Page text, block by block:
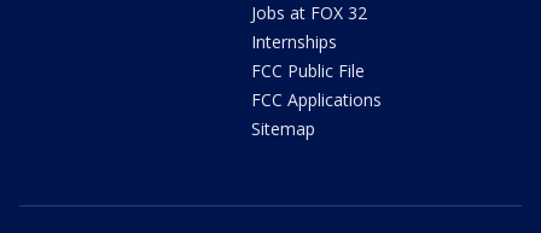
Jobs at FOX 32
Internships
FCC Public File
FCC Applications
Sitemap